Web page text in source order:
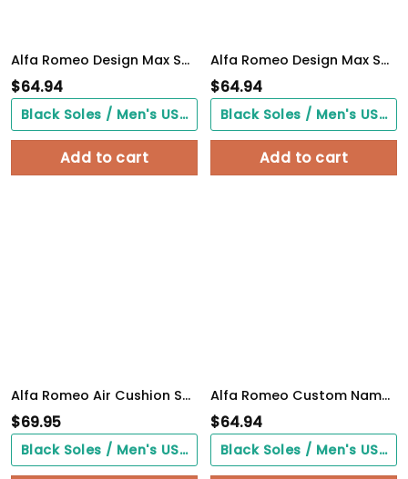
Alfa Romeo Design Max Soul Sneakers VS9
$64.94
Black Soles / Men's US3/ Women's US5/ EU35 ($0.00)
Add to cart
Alfa Romeo Design Max Soul Sneakers VS4
$64.94
Black Soles / Men's US3/ Women's US5/ EU35 ($0.00)
Add to cart
Alfa Romeo Air Cushion Shoes 2065
$69.95
Black Soles / Men's US3/ Women's US5/ EU35 ($0.00)
Alfa Romeo Custom Name Design Max Soul Sneakers VS6
$64.94
Black Soles / Men's US3/ Women's US5/ EU35 ($0.00)